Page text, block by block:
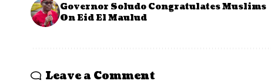
Governor Soludo Congratulates Muslims
On Eid El Maulud
Leave a Comment